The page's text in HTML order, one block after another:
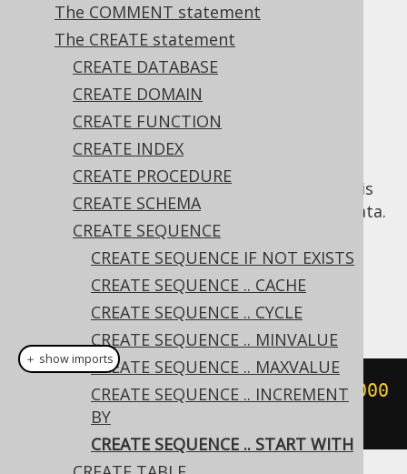
The COMMENT statement
The CREATE statement
CREATE DATABASE
CREATE DOMAIN
CREATE FUNCTION
CREATE INDEX
CREATE PROCEDURE
CREATE SCHEMA
CREATE SEQUENCE
CREATE SEQUENCE IF NOT EXISTS
CREATE SEQUENCE .. CACHE
CREATE SEQUENCE .. CYCLE
CREATE SEQUENCE .. MINVALUE
CREATE SEQUENCE .. MAXVALUE
CREATE SEQUENCE .. INCREMENT
BY
CREATE SEQUENCE .. START WITH
Supported by ✅ Open Source Edition
✅ Express Edition ✅ Professional Edition
✅ Enterprise Edition
In some cases, it may be useful to start a
sequence with a different value than the
default of1, for example when a sequence is
introduced on a table containing existing data.
Dialect support
This example using jOOQ:
createSequence("s").startWith(1000
＋ show imports